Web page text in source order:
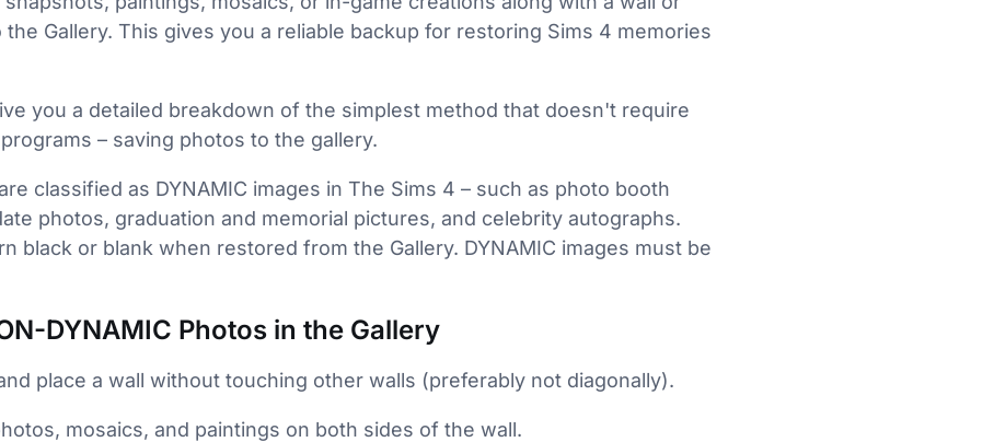
Gallery. This gives you a reliable backup for restoring Sims 4 memories
you a detailed breakdown of the simplest method that doesn't require
– saving photos to the gallery.
classified as DYNAMIC images in The Sims 4 – such as photo booth
photos, graduation and memorial pictures, and celebrity autographs.
black or blank when restored from the Gallery. DYNAMIC images must be
DYNAMIC Photos in the Gallery
place a wall without touching other walls (preferably not diagonally).
mosaics, and paintings on both sides of the wall.